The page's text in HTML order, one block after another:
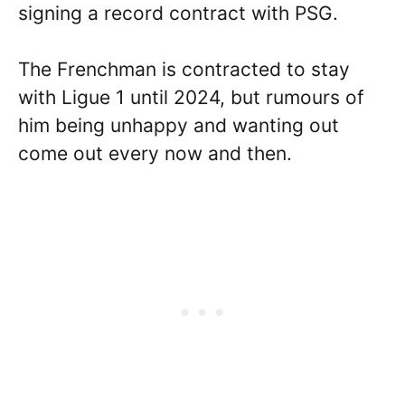
signing a record contract with PSG.
The Frenchman is contracted to stay
with Ligue 1 until 2024, but rumours of
him being unhappy and wanting out
come out every now and then.